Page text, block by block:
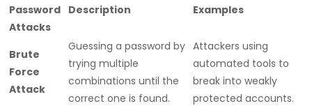
Password
Attacks
Description Examples
Brute
Force
Attack
Guessing a password by
trying multiple
combinations until the
correct one is found.
Attackers using
automated tools to
break into weakly
protected accounts.